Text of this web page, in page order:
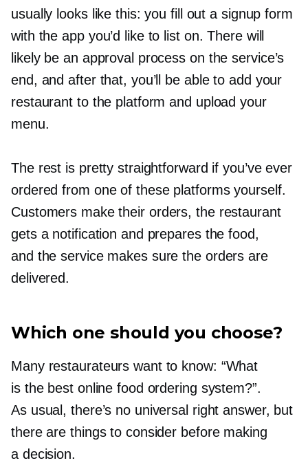
usually looks like this: you fill out a signup form
with the app you’d like to list on. There will
likely be an approval process on the service’s
end, and after that, you’ll be able to add your
restaurant to the platform and upload your
menu.
The rest is pretty straightforward if you’ve ever
ordered from one of these platforms yourself.
Customers make their orders, the restaurant
gets a notification and prepares the food,
and the service makes sure the orders are
delivered.
Which one should you choose?
Many restaurateurs want to know: “What
is the best online food ordering system?”.
As usual, there’s no universal right answer, but
there are things to consider before making
a decision.